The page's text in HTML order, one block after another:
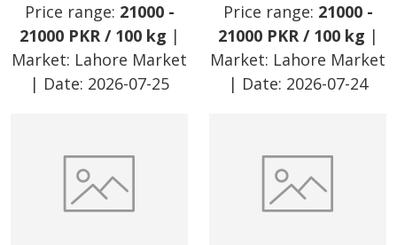
Price range: 21000-
21000 PKR/ 100 kg |
Market: Lahore Market
| Date: 2026-07-25
Price range: 21000-
21000 PKR/ 100 kg |
Market: Lahore Market
| Date: 2026-07-24